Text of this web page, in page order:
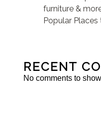
furniture &
Popular
RECENT
No comments to